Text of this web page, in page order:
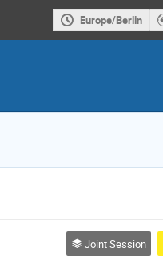
Europe/Berlin
Joint Session